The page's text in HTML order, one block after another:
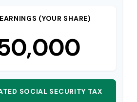
(YOUR SHARE)
SOCIAL SECURITY TAX